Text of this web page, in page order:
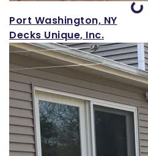
Port Washington, NY
Decks Unique, Inc.